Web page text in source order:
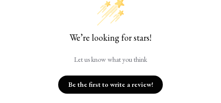
We’re looking for stars!
Let us know what you think
Be the first to write a review!